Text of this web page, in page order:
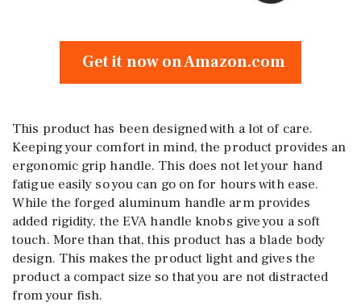
Get it now on Amazon.com
This product has been designed with a lot of care.
Keeping your comfort in mind, the product provides an
ergonomic grip handle. This does not let your hand
fatigue easily so you can go on for hours with ease.
While the forged aluminum handle arm provides
added rigidity, the EVA handle knobs give you a soft
touch. More than that, this product has a blade body
design. This makes the product light and gives the
product a compact size so that you are not distracted
from your fish.